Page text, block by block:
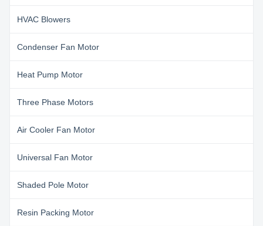
HVAC Blowers
Condenser Fan Motor
Heat Pump Motor
Three Phase Motors
Air Cooler Fan Motor
Universal Fan Motor
Shaded Pole Motor
Resin Packing Motor